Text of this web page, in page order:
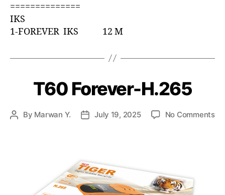
==============
IKS
1-FOREVER IKS 12 M
T60 Forever-H.265
By Marwan Y. July 19, 2025 No Comments